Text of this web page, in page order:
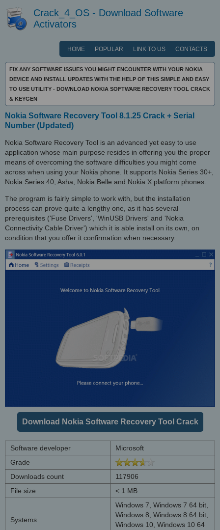
Crack_4_OS - Download Software
Activators
HOME POPULAR LINK TO US CONTACTS
FIX ANY SOFTWARE ISSUES YOU MIGHT ENCOUNTER WITH YOUR NOKIA
DEVICE AND INSTALL UPDATES WITH THE HELP OF THIS SIMPLE AND EASY
TO USE UTILITY - DOWNLOAD NOKIA SOFTWARE RECOVERY TOOL CRACK
& KEYGEN
Nokia Software Recovery Tool 8.1.25 Crack + Serial
Number (Updated)
Nokia Software Recovery Tool is an advanced yet easy to use
application whose main purpose resides in offering you the proper
means of overcoming the software difficulties you might come
across when using your Nokia phone. It supports Nokia Series 30+,
Nokia Series 40, Asha, Nokia Belle and Nokia X platform phones.
The program is fairly simple to work with, but the installation
process can prove quite a lengthy one, as it has several
prerequisites ('Fuse Drivers', 'WinUSB Drivers' and 'Nokia
Connectivity Cable Driver') which it is able install on its own, on
condition that you offer it confirmation when necessary.
Download Nokia Software Recovery Tool Crack
Software developer
Microsoft
Grade
Downloads count
117906
File size
< 1 MB
Systems
Windows 7, Windows 7 64 bit,
Windows 8, Windows 8 64 bit,
Windows 10, Windows 10 64